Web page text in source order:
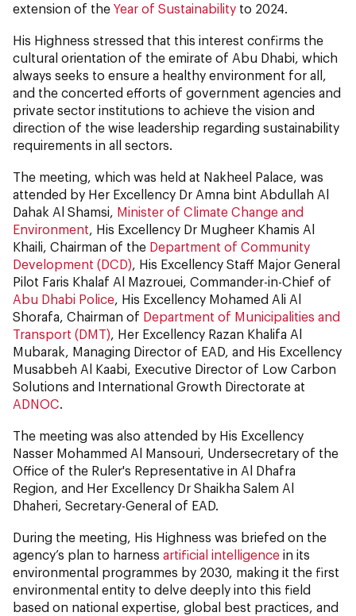
extension of the Year of Sustainability to 2024.
His Highness stressed that this interest confirms the
cultural orientation of the emirate of Abu Dhabi, which
always seeks to ensure a healthy environment for all,
and the concerted efforts of government agencies and
private sector institutions to achieve the vision and
direction of the wise leadership regarding sustainability
requirements in all sectors.
The meeting, which was held at Nakheel Palace, was
attended by Her Excellency Dr Amna bint Abdullah Al
Dahak Al Shamsi, Minister of Climate Change and
Environment, His Excellency Dr Mugheer Khamis Al
Khaili, Chairman of the Department of Community
Development (DCD), His Excellency Staff Major General
Pilot Faris Khalaf Al Mazrouei, Commander-in-Chief of
Abu Dhabi Police, His Excellency Mohamed Ali Al
Shorafa, Chairman of Department of Municipalities and
Transport (DMT), Her Excellency Razan Khalifa Al
Mubarak, Managing Director of EAD, and His Excellency
Musabbeh Al Kaabi, Executive Director of Low Carbon
Solutions and International Growth Directorate at
ADNOC.
The meeting was also attended by His Excellency
Nasser Mohammed Al Mansouri, Undersecretary of the
Office of the Ruler's Representative in Al Dhafra
Region, and Her Excellency Dr Shaikha Salem Al
Dhaheri, Secretary-General of EAD.
During the meeting, His Highness was briefed on the
agency’s plan to harness artificial intelligence in its
environmental programmes by 2030, making it the first
environmental entity to delve deeply into this field
based on national expertise, global best practices, and